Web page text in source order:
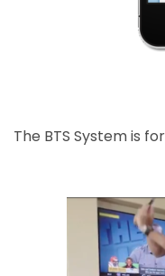
The BTS System is